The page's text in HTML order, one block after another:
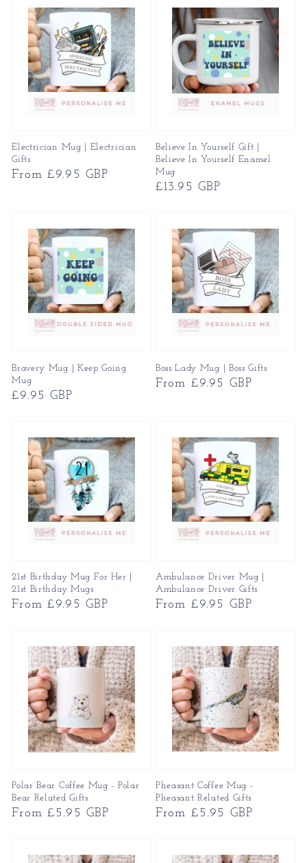
Electrician Mug | Electrician
Gifts
Regular
From £9.95 GBP
Believe In Yourself Gift |
Believe In Yourself Enamel
Mug
Regular
£13.95 GBP
Bravery Mug | Keep Going
Mug
Regular
£9.95 GBP
Boss Lady Mug | Boss Gifts
Regular
From £9.95 GBP
21st Birthday Mug For Her |
21st Birthday Mugs
Regular
From £9.95 GBP
Ambulance Driver Mug |
Ambulance Driver Gifts
Regular
From £9.95 GBP
Polar Bear Coffee Mug - Polar
Bear Related Gifts
Regular
From £5.95 GBP
Pheasant Coffee Mug -
Pheasant Related Gifts
Regular
From £5.95 GBP